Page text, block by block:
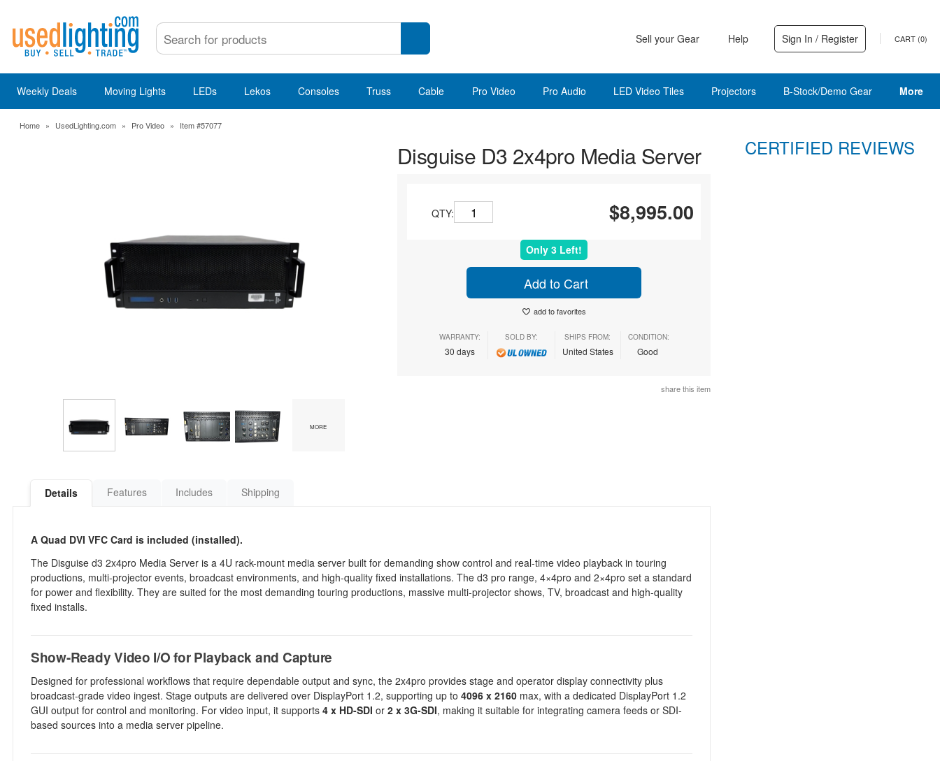
Sell your Gear Help Sign In / Register CART (0)
Weekly Deals Moving Lights LEDs Lekos Consoles Truss Cable Pro Video Pro Audio LED Video Tiles Projectors B-Stock/Demo Gear More
Home » UsedLighting.com » Pro Video » Item #57077
MORE
Disguise D3 2x4pro Media Server
QTY: $8,995.00
Only 3 Left!
Add to Cart
add to favorites
WARRANTY:
30 days
SOLD BY: SHIPS FROM:
United States
CONDITION:
Good
share this item
Details Features Includes Shipping
A Quad DVI VFC Card is included (installed).
The Disguise d3 2x4pro Media Server is a 4U rack-mount media server built for demanding show control and real-time video playback in touring
productions, multi-projector events, broadcast environments, and high-quality fixed installations. The d3 pro range, 4×4pro and 2×4pro set a standard
for power and flexibility. They are suited for the most demanding touring productions, massive multi-projector shows, TV, broadcast and high-quality
fixed installs.
Show-Ready Video I/O for Playback and Capture
Designed for professional workflows that require dependable output and sync, the 2x4pro provides stage and operator display connectivity plus
broadcast-grade video ingest. Stage outputs are delivered over DisplayPort 1.2, supporting up to 4096 x 2160 max, with a dedicated DisplayPort 1.2
GUI output for control and monitoring. For video input, it supports 4 x HD-SDI or 2 x 3G-SDI, making it suitable for integrating camera feeds or SDI-
based sources into a media server pipeline.
CERTIFIED REVIEWS